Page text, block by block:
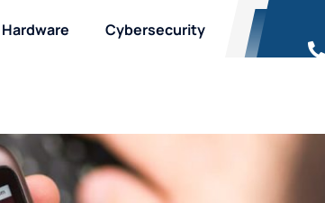
Hardware Cybersecurity